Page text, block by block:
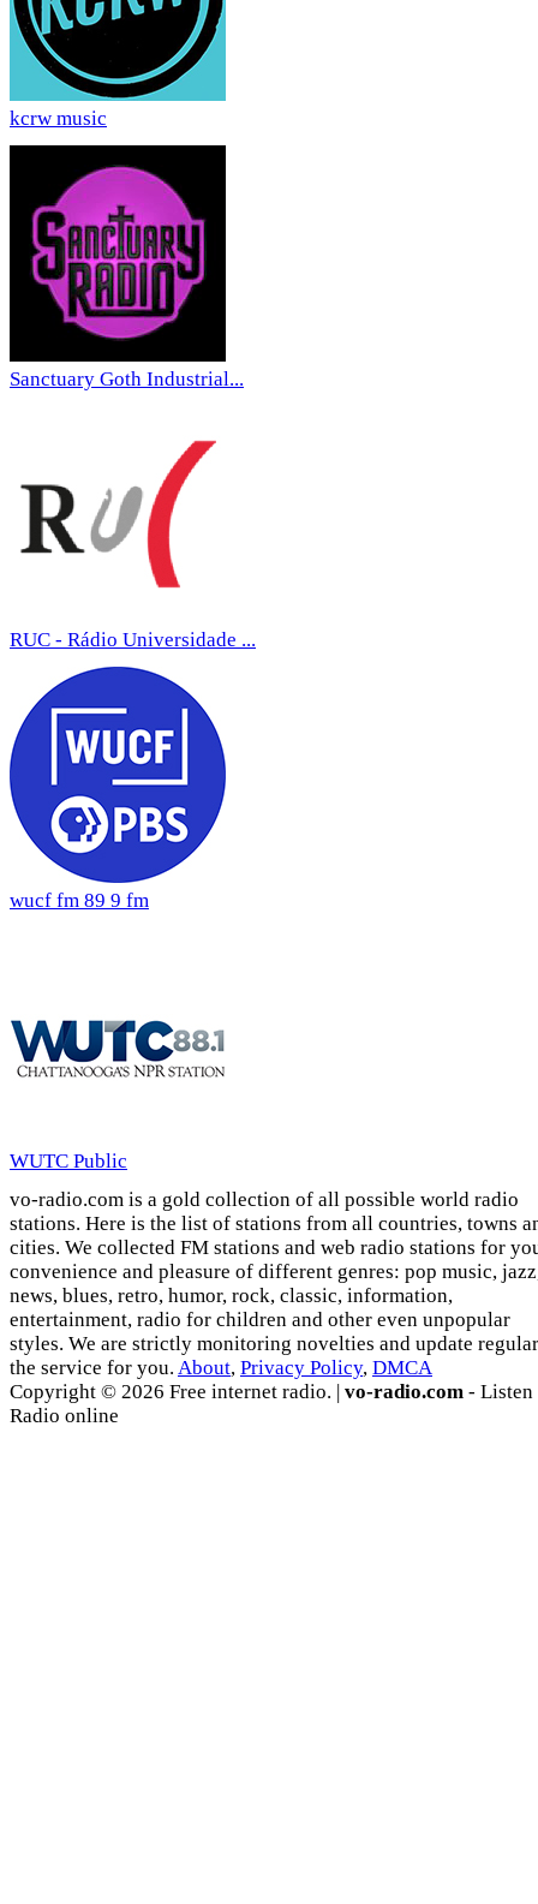
kcrw music
Sanctuary Goth Industrial...
RUC - Rádio Universidade ...
wucf fm 89 9 fm
WUTC Public
vo-radio.com is a gold collection of all possible world radio
stations. Here is the list of stations from all countries, towns
cities. We collected FM stations and web radio stations for
convenience and pleasure of different genres: pop music,
news, blues, retro, humor, rock, classic, information,
entertainment, radio for children and other even unpopular
styles. We are strictly monitoring novelties and update
the service for you. About, Privacy Policy, DMCA
Copyright © 2026 Free internet radio. | vo-radio.com - Listen
Radio online